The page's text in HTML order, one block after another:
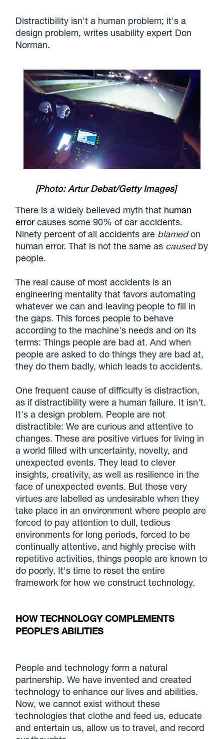
Distractibility isn't a human problem; it's a
design problem, writes usability expert Don
Norman.
[Photo: Artur Debat/Getty Images]
There is a widely believed myth that human
error causes some 90% of car accidents.
Ninety percent of all accidents are blamedon
human error. That is not the same as causedby
people.
The real cause of most accidents is an
engineering mentality that favors automating
whatever we can and leaving people to fill in
the gaps. This forces people to behave
according to the machine's needs and on its
terms: Things people are bad at. And when
people are asked to do things they are bad at,
they do them badly, which leads to accidents.
One frequent cause of difficulty is distraction,
as if distractibility were a human failure. It isn't.
It's a design problem. People are not
distractible: We are curious and attentive to
changes. These are positive virtues for living in
a world filled with uncertainty, novelty, and
unexpected events. They lead to clever
insights, creativity, as well as resilience in the
face of unexpected events. But these very
virtues are labelled as undesirable when they
take place in an environment where people are
forced to pay attention to dull, tedious
environments for long periods, forced to be
continually attentive, and highly precise with
repetitive activities, things people are known to
do poorly. It's time to reset the entire
framework for how we construct technology.
HOW TECHNOLOGY COMPLEMENTS
PEOPLE'S ABILITIES
People and technology form a natural
partnership. We have invented and created
technology to enhance our lives and abilities.
Now, we cannot exist without these
technologies that clothe and feed us, educate
and entertain us, allow us to travel, and record